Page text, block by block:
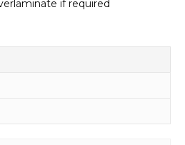
if required